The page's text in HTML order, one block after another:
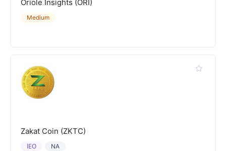
Oriole Insights (ORI)
Medium
Zakat Coin (ZKTC)
NA
IEO